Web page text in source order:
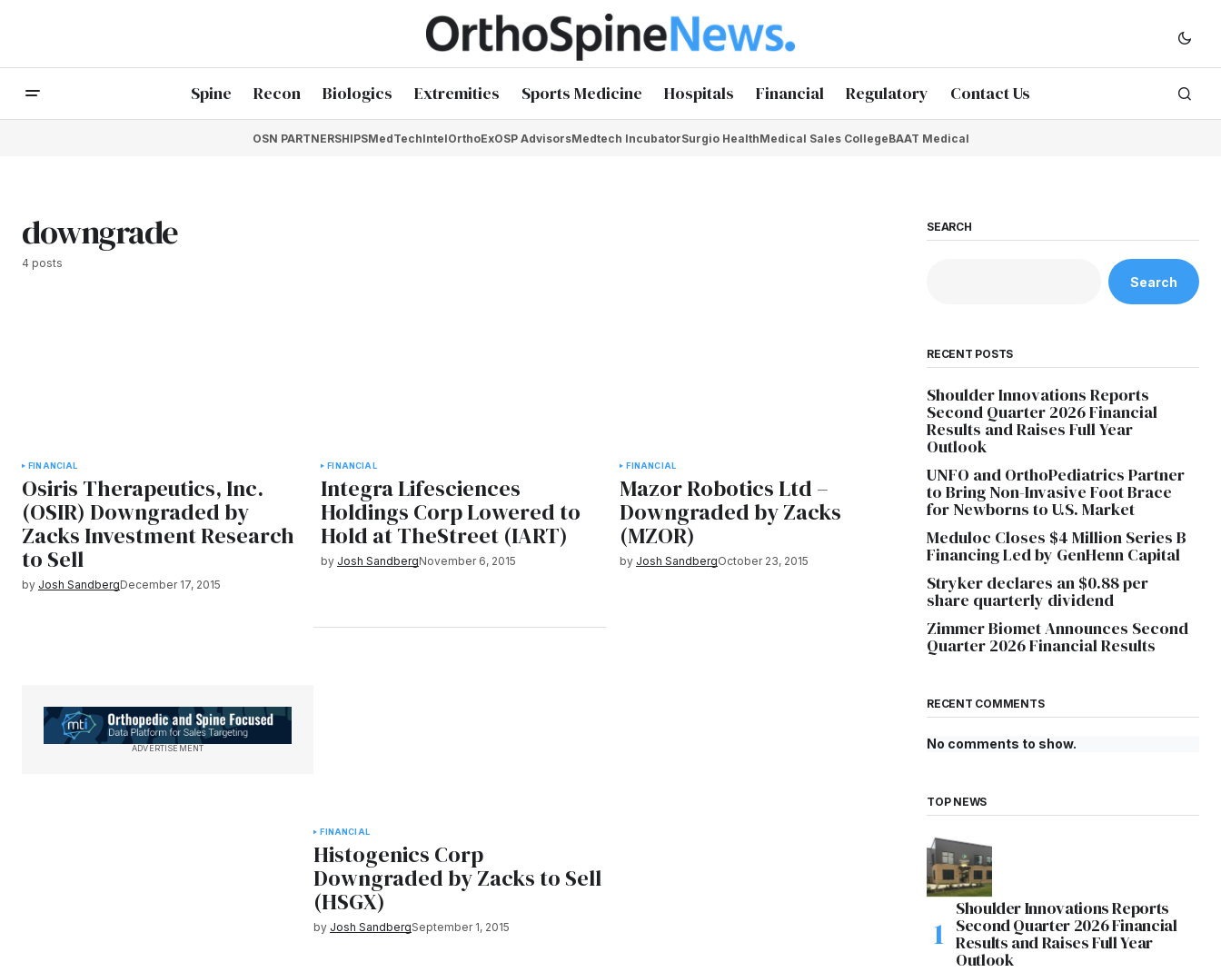
Spine Recon Biologics Extremities Sports Medicine Hospitals Financial Regulatory Contact Us
OSN PARTNERSHIPSMedTechIntelOrthoExOSP AdvisorsMedtech IncubatorSurgio HealthMedical Sales CollegeBAAT Medical
downgrade
4 posts
FINANCIAL
Osiris Therapeutics, Inc.
(OSIR) Downgraded by
Zacks Investment Research
to Sell
by Josh SandbergDecember 17, 2015
FINANCIAL
Integra Lifesciences
Holdings Corp Lowered to
Hold at TheStreet (IART)
by Josh SandbergNovember 6, 2015
FINANCIAL
Mazor Robotics Ltd –
Downgraded by Zacks
(MZOR)
by Josh SandbergOctober 23, 2015
ADVERTISEMENT
FINANCIAL
Histogenics Corp
Downgraded by Zacks to Sell
(HSGX)
by Josh SandbergSeptember 1, 2015
SEARCH
Search
RECENT POSTS
Shoulder Innovations Reports
Second Quarter 2026 Financial
Results and Raises Full Year
Outlook
UNFO and OrthoPediatrics Partner
to Bring Non-Invasive Foot Brace
for Newborns to U.S. Market
Meduloc Closes $4 Million Series B
Financing Led by GenHenn Capital
Stryker declares an $0.88 per
share quarterly dividend
Zimmer Biomet Announces Second
Quarter 2026 Financial Results
RECENT COMMENTS
No comments to show.
TOP NEWS
Shoulder Innovations Reports
Second Quarter 2026 Financial
Results and Raises Full Year
Outlook